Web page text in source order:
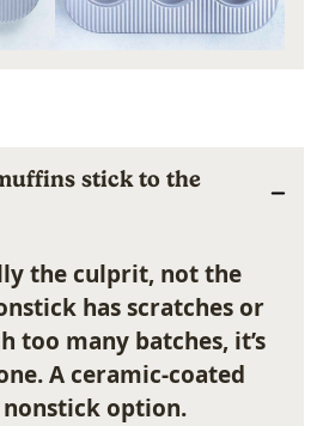
stick to the
the culprit, not the
has scratches or
too many batches, it’s
A ceramic-coated
option.